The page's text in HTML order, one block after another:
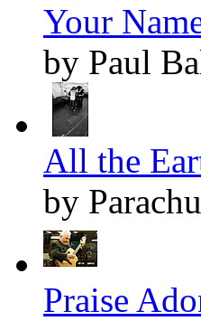
Your
by Paul
All the
by
Praise